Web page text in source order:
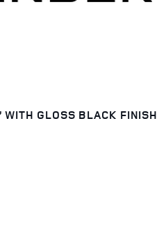
GLOSS BLACK FINISH